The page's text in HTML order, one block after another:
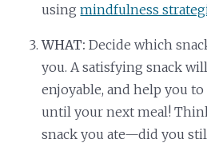
usingmindfulness
WHAT: Decide which
you. A satisfying snack
enjoyable, and help you
until your next meal!
snack you ate—did you